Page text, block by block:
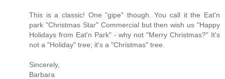
This is a classic! One "gipe" though. You call it the Eat'n
park "Christmas Star" Commercial but then wish us "Happy
Holidays from Eat'n Park" - why not "Merry Christmas?" It's
not a "Holiday" tree; it's a "Christmas" tree.
Sincerely,
Barbara